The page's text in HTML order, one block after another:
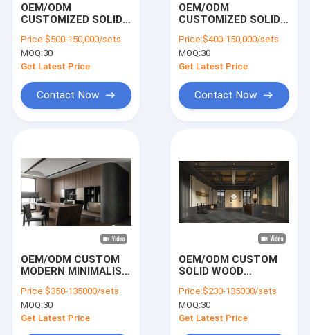
Products
Videos
VR Show
OEM/ODM
CUSTOMIZED SOLID
END COMMERCIAL
OFFICE FURNITURE |
CUSTOMIZABLE
LOUNGE & MEETING
FURNITURE
Price:$500-150,000/sets
MOQ:30
Get Latest Price
Contact Now
OEM/ODM
CUSTOMIZED SOLID
MODERN OFFICE
FURNITURE PACKAGE
| CUSTOMIZABLE
CONFERENCE TABLE
& LOUNGE SEATING
Price:$400-150,000/sets
MOQ:30
Get Latest Price
Contact Now
OEM/ODM CUSTOM
MODERN MINIMALIST
FURNITURE SET
WITH BUILT-IN DESK,
BOOKSHELF AND
Price:$350-135000/sets
MOQ:30
Get Latest Price
OEM/ODM CUSTOM
SOLID WOOD
OFFICE FURNITURE
MODERN NEW
CHINESE STYLE
Price:$230-135000/sets
MOQ:30
Get Latest Price